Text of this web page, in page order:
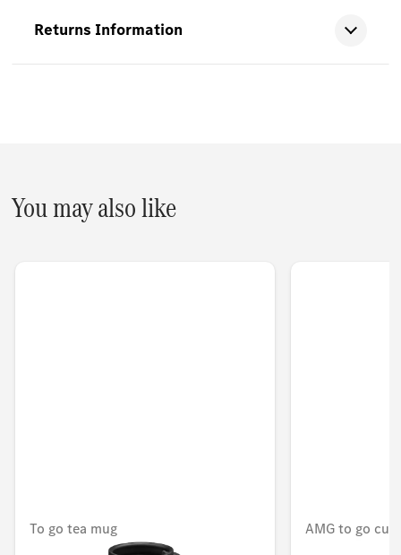
Returns Information
You may also like
To go tea mug AMG to go cup